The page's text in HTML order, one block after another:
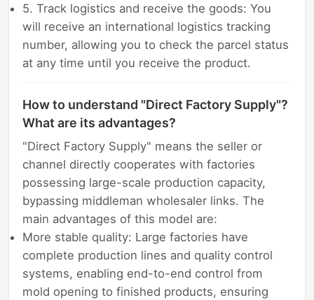
5. Track logistics and receive the goods: You
will receive an international logistics tracking
number, allowing you to check the parcel status
at any time until you receive the product.
How to understand "Direct Factory Supply"?
What are its advantages?
"Direct Factory Supply" means the seller or
channel directly cooperates with factories
possessing large-scale production capacity,
bypassing middleman wholesaler links. The
main advantages of this model are:
More stable quality: Large factories have
complete production lines and quality control
systems, enabling end-to-end control from
mold opening to finished products, ensuring